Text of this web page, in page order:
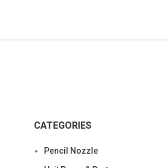
CATEGORIES
Pencil Nozzle